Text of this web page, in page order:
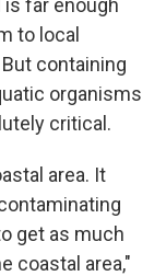
to local
containing
organisms
critical.
area. It
get as much
coastal area,"